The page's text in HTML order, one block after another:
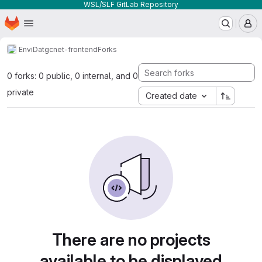
WSL/SLF GitLab Repository
Skip to main content
Homepage
EnviDatgcnet-frontendForks
0 forks: 0 public, 0 internal, and 0
private
Created date
There are no projects